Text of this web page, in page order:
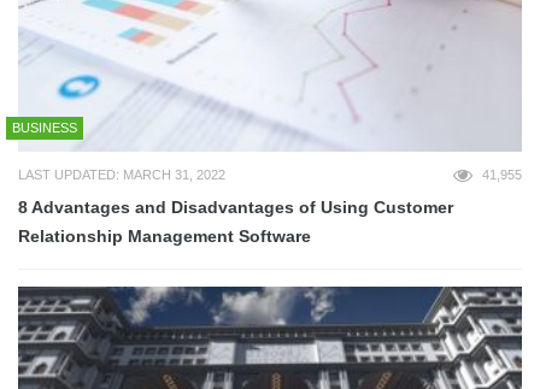
BUSINESS
LAST UPDATED: MARCH 31, 2022 41,955
8 Advantages and Disadvantages of Using Customer
Relationship Management Software